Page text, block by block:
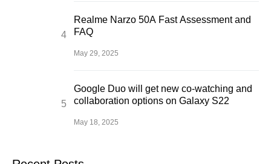
Realme Narzo 50A Fast Assessment and
FAQ
May 29, 2025
Google Duo will get new co-watching and
collaboration options on Galaxy S22
May 18, 2025